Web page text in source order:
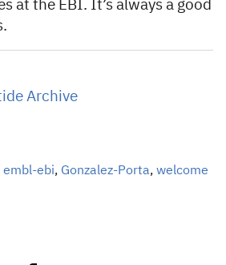
at the EBI. It’s always a good
Archive
embl-ebi, Gonzalez-Porta, welcome